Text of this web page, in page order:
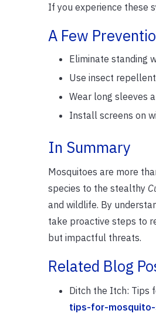
If you experience these
A Few
Eliminate standing
Use insect
Wear long sleeves
Install screens on
In Summary
Mosquitoes are more
species to the stealthy
and wildlife. By
take proactive steps to
but impactful threats.
Related Blog
Ditch the Itch: Tips
tips-for-